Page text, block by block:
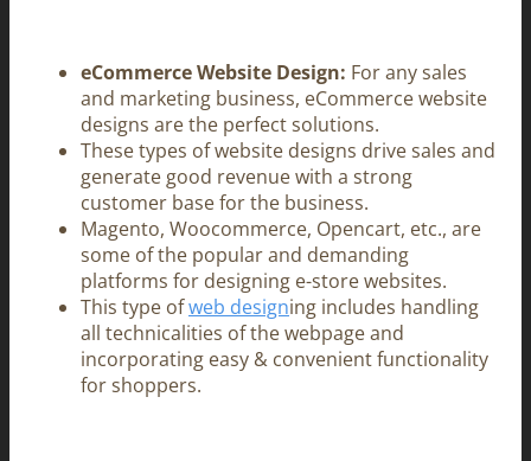
eCommerce Website Design: For any sales
and marketing business, eCommerce website
designs are the perfect solutions.
These types of website designs drive sales and
generate good revenue with a strong
customer base for the business.
Magento, Woocommerce, Opencart, etc., are
some of the popular and demanding
platforms for designing e-store websites.
This type ofweb designing includes handling
all technicalities of the webpage and
incorporating easy & convenient functionality
for shoppers.